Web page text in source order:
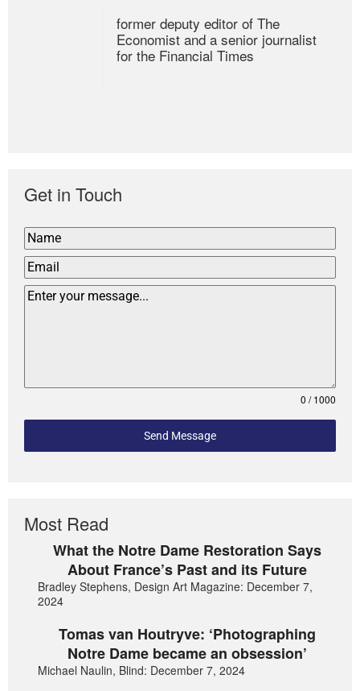
former deputy editor of The
Economist and a senior journalist
for the Financial Times
Get in Touch
0 / 1000
Send Message
Most Read
What the Notre Dame Restoration Says
About France’s Past and its Future
Bradley Stephens, Design Art Magazine: December 7,
2024
Tomas van Houtryve: ‘Photographing
Notre Dame became an obsession’
Michael Naulin, Blind: December 7, 2024